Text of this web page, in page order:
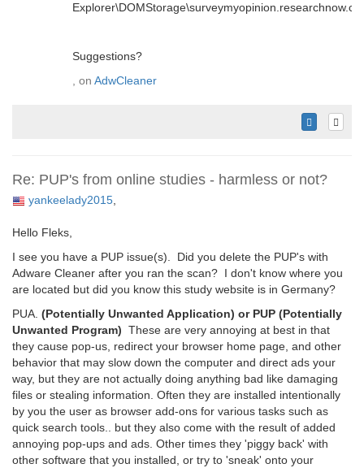
Suggestions?
, on AdwCleaner
Re: PUP's from online studies - harmless or not?
yankeelady2015,
Hello Fleks,
I see you have a PUP issue(s). Did you delete the PUP's with
Adware Cleaner after you ran the scan? I don't know where you
are located but did you know this study website is in Germany?
PUA. (Potentially Unwanted Application) or PUP (Potentially
Unwanted Program) These are very annoying at best in that
they cause pop-us, redirect your browser home page, and other
behavior that may slow down the computer and direct ads your
way, but they are not actually doing anything bad like damaging
files or stealing information. Often they are installed intentionally
by you the user as browser add-ons for various tasks such as
quick search tools.. but they also come with the result of added
annoying pop-ups and ads. Other times they 'piggy back' with
other software that you installed, or try to 'sneak' onto your